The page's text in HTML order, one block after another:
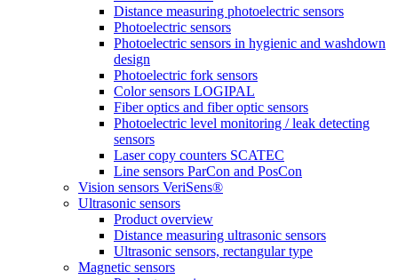
Distance measuring photoelectric sensors
Photoelectric sensors
Photoelectric sensors in hygienic and washdown
design
Photoelectric fork sensors
Color sensors LOGIPAL
Fiber optics and fiber optic sensors
Photoelectric level monitoring / leak detecting
sensors
Laser copy counters SCATEC
Line sensors ParCon and PosCon
Vision sensors VeriSens®
Ultrasonic sensors
Product overview
Distance measuring ultrasonic sensors
Ultrasonic sensors, rectangular type
Magnetic sensors